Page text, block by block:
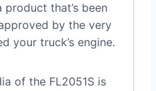
product that’s been
by the very
your truck’s engine.
of the FL2051S is